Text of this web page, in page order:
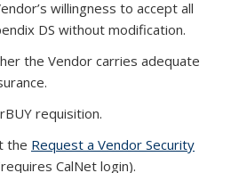
willingness to accept all
DS without modification.
the Vendor carries adequate
requisition.
the Request a Vendor Security
CalNet login).